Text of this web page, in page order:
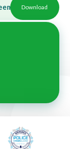
20232024
Download